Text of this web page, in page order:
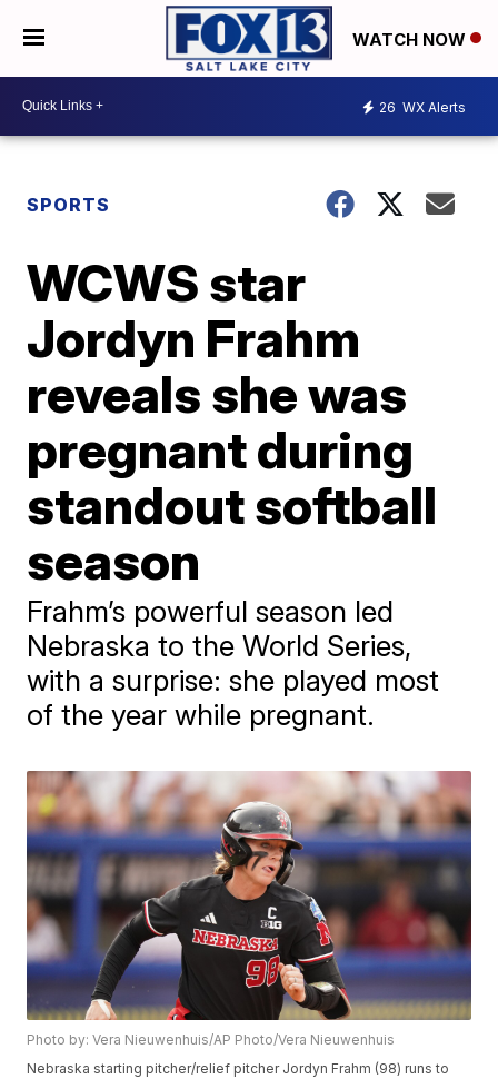
WATCH NOW
26 WX Alerts
SPORTS
WCWS star
Jordyn Frahm
reveals she was
pregnant during
standout softball
season
Frahm’s powerful season led
Nebraska to the World Series,
with a surprise: she played most
of the year while pregnant.
Photo by: Vera Nieuwenhuis/AP Photo/Vera Nieuwenhuis
Nebraska starting pitcher/relief pitcher Jordyn Frahm (98) runs to